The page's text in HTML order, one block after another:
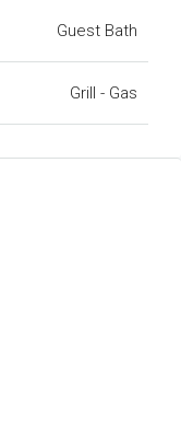
Guest Bath
Grill - Gas